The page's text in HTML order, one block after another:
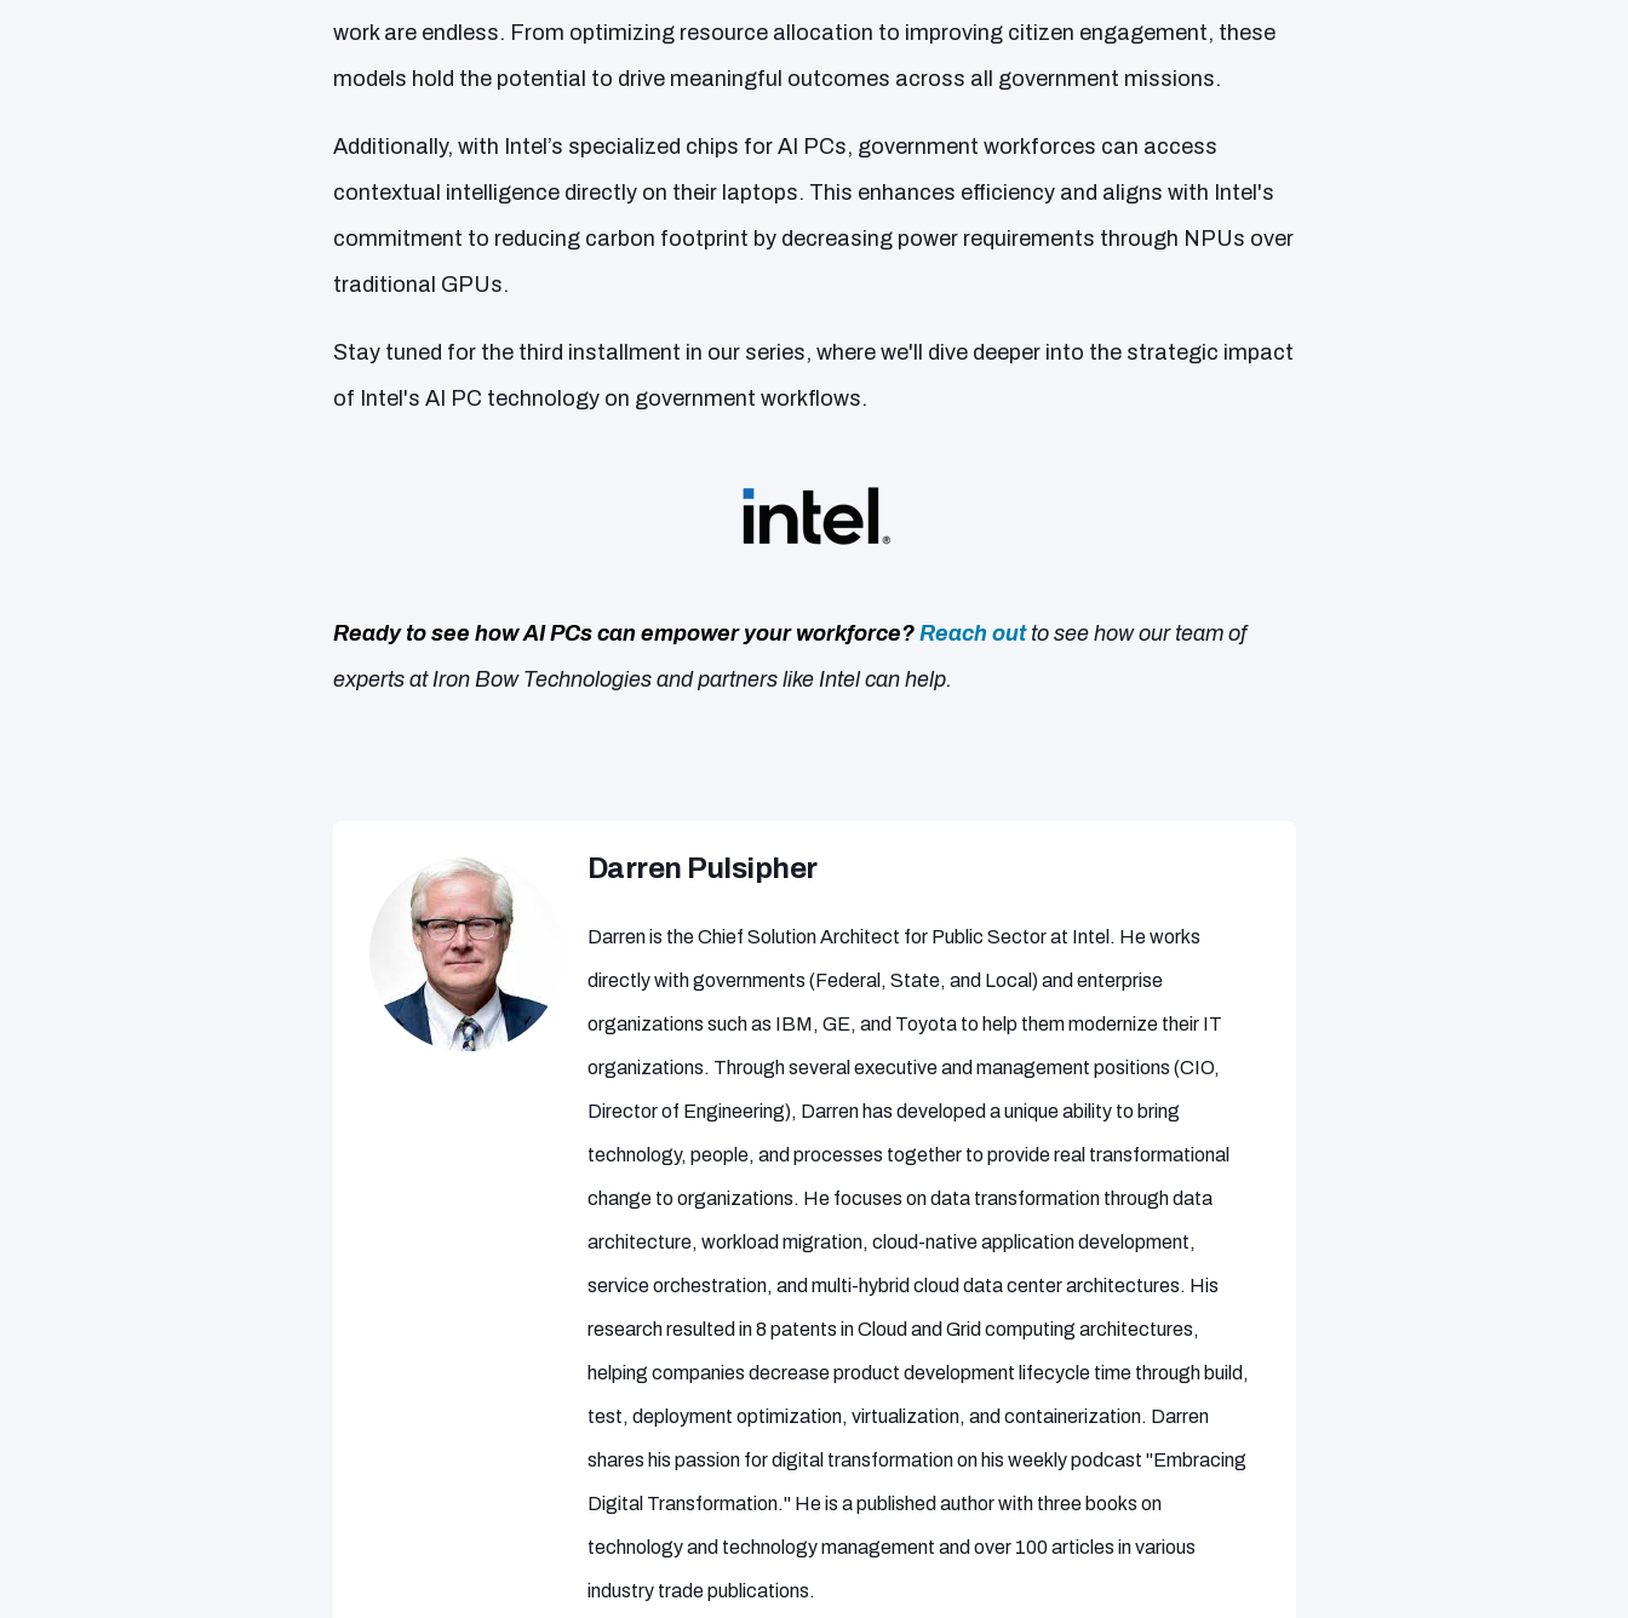
work are endless. From optimizing resource allocation to improving citizen engagement, these
models hold the potential to drive meaningful outcomes across all government missions.
Additionally, with Intel’s specialized chips for AI PCs, government workforces can access
contextual intelligence directly on their laptops. This enhances efficiency and aligns with Intel's
commitment to reducing carbon footprint by decreasing power requirements through NPUs over
traditional GPUs.
Stay tuned for the third installment in our series, where we'll dive deeper into the strategic impact
of Intel's AI PC technology on government workflows.
Ready to see how AI PCs can empower your workforce? Reach outto see how our team of
experts at Iron Bow Technologies and partners like Intel can help.
Darren Pulsipher
Darren is the Chief Solution Architect for Public Sector at Intel. He works
directly with governments (Federal, State, and Local) and enterprise
organizations such as IBM, GE, and Toyota to help them modernize their IT
organizations. Through several executive and management positions (CIO,
Director of Engineering), Darren has developed a unique ability to bring
technology, people, and processes together to provide real transformational
change to organizations. He focuses on data transformation through data
architecture, workload migration, cloud-native application development,
service orchestration, and multi-hybrid cloud data center architectures. His
research resulted in 8 patents in Cloud and Grid computing architectures,
helping companies decrease product development lifecycle time through build,
test, deployment optimization, virtualization, and containerization. Darren
shares his passion for digital transformation on his weekly podcast "Embracing
Digital Transformation." He is a published author with three books on
technology and technology management and over 100 articles in various
industry trade publications.